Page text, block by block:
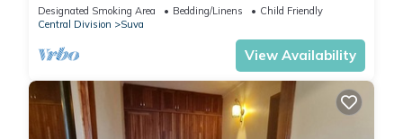
Designated Smoking Area Bedding/Linens
Child Friendly
Central Division
Suva
View Availability